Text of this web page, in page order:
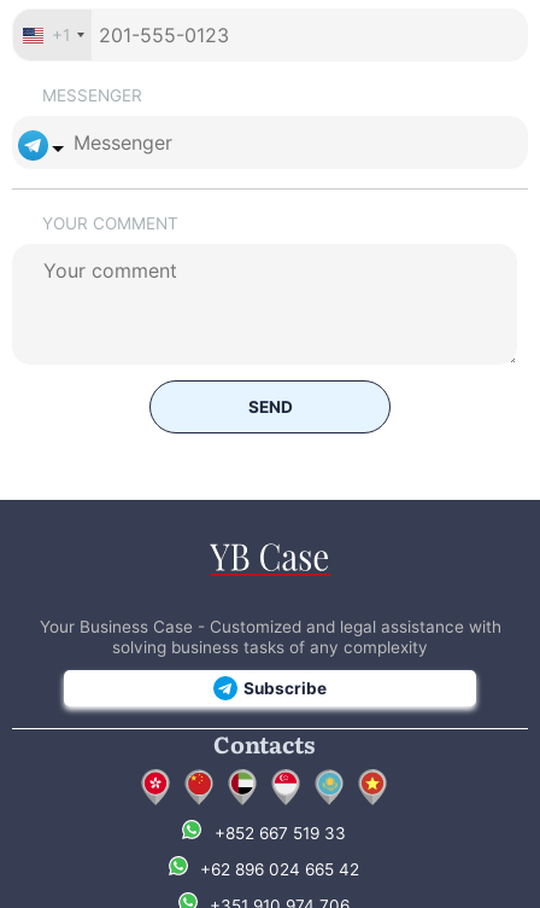
+1
MESSENGER
YOUR COMMENT
SEND
Your Business Case - Customized and legal assistance with
solving business tasks of any complexity
Subscribe
Contacts
+852 667 519 33
+62 896 024 665 42